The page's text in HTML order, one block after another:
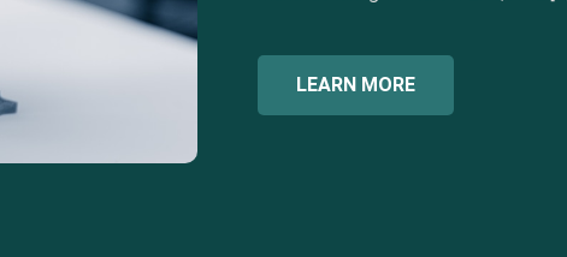
LEARN MORE